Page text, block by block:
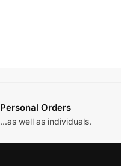
Personal Orders
...as well as individuals.